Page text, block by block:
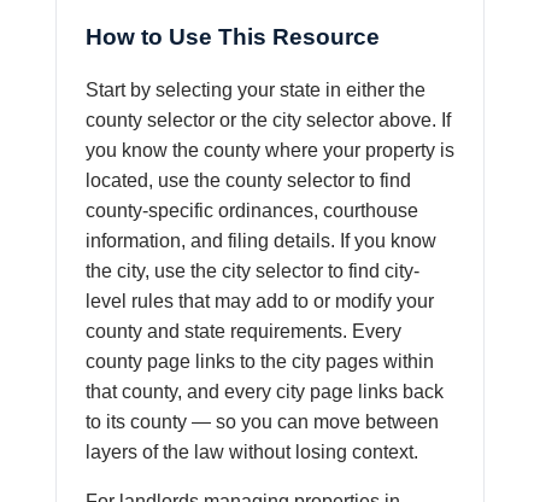
How to Use This Resource
Start by selecting your state in either the
county selector or the city selector above. If
you know the county where your property is
located, use the county selector to find
county-specific ordinances, courthouse
information, and filing details. If you know
the city, use the city selector to find city-
level rules that may add to or modify your
county and state requirements. Every
county page links to the city pages within
that county, and every city page links back
to its county — so you can move between
layers of the law without losing context.